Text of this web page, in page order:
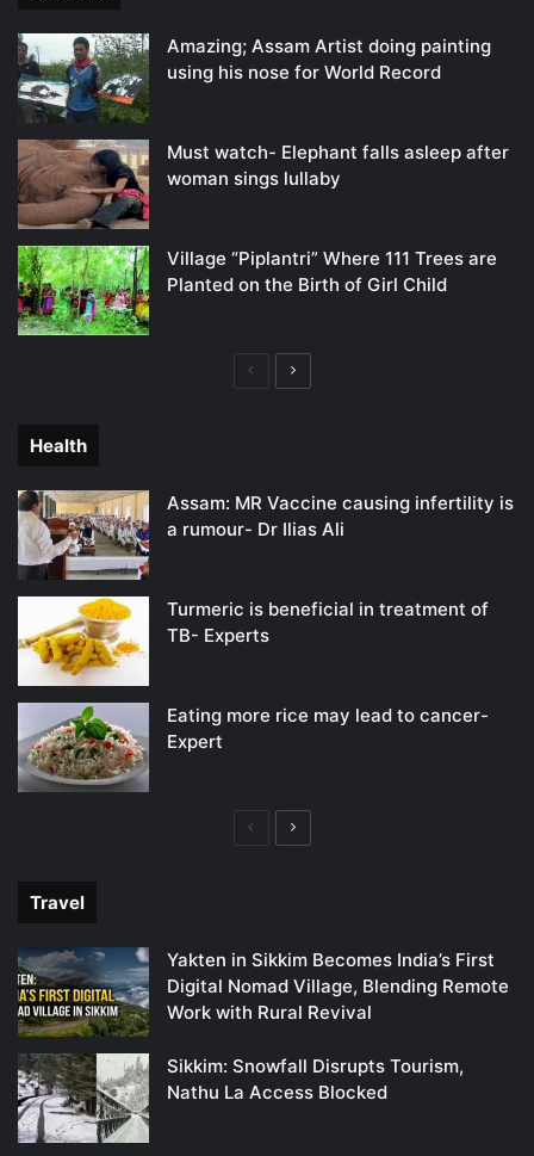
Amazing; Assam Artist doing painting
using his nose for World Record
Must watch- Elephant falls asleep after
woman sings lullaby
Village “Piplantri” Where 111 Trees are
Planted on the Birth of Girl Child
PreviousNext
Health
Assam: MR Vaccine causing infertility is
a rumour- Dr Ilias Ali
Turmeric is beneficial in treatment of
TB- Experts
Eating more rice may lead to cancer-
Expert
PreviousNext
Travel
Yakten in Sikkim Becomes India’s First
Digital Nomad Village, Blending Remote
Work with Rural Revival
Sikkim: Snowfall Disrupts Tourism,
Nathu La Access Blocked